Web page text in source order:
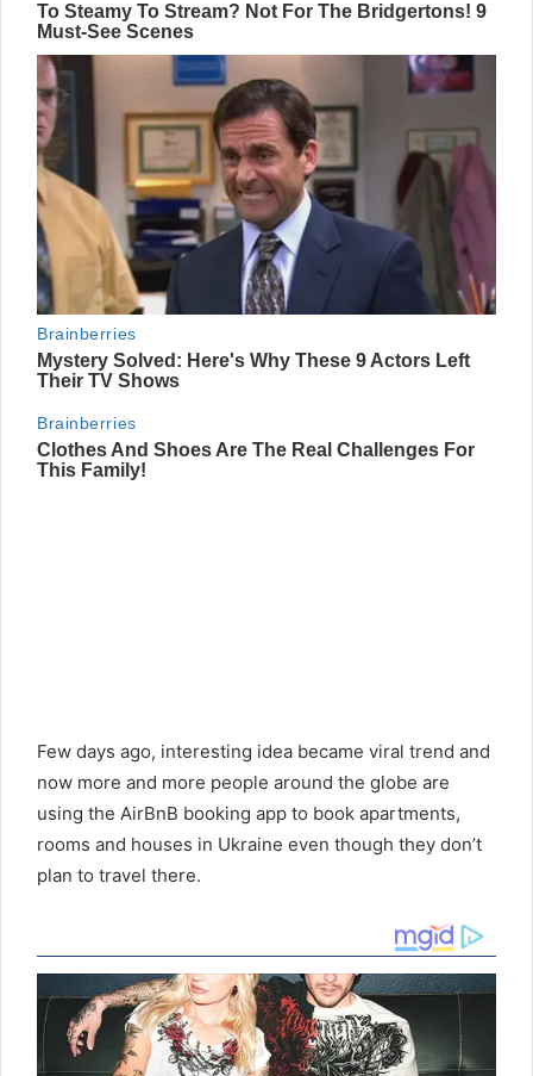
Few days ago, interesting idea became viral trend and
now more and more people around the globe are
using the AirBnB booking app to book apartments,
rooms and houses in Ukraine even though they don’t
plan to travel there.